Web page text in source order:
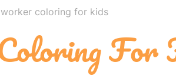
coloring for kids
For